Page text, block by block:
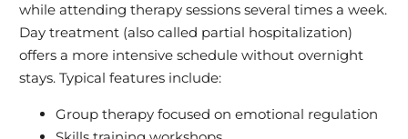
while attending therapy sessions several times a week.
Day treatment (also called partial hospitalization)
offers a more intensive schedule without overnight
stays. Typical features include:
Group therapy focused on emotional regulation